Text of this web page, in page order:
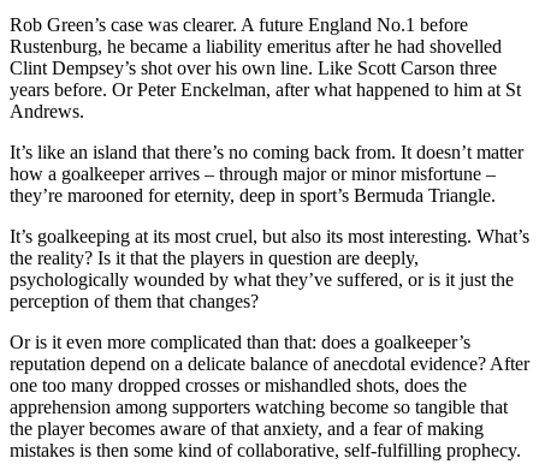
Rob Green’s case was clearer. A future England No.1 before
Rustenburg, he became a liability emeritus after he had shovelled
Clint Dempsey’s shot over his own line. Like Scott Carson three
years before. Or Peter Enckelman, after what happened to him at St
Andrews.
It’s like an island that there’s no coming back from. It doesn’t matter
how a goalkeeper arrives – through major or minor misfortune –
they’re marooned for eternity, deep in sport’s Bermuda Triangle.
It’s goalkeeping at its most cruel, but also its most interesting. What’s
the reality? Is it that the players in question are deeply,
psychologically wounded by what they’ve suffered, or is it just the
perception of them that changes?
Or is it even more complicated than that: does a goalkeeper’s
reputation depend on a delicate balance of anecdotal evidence? After
one too many dropped crosses or mishandled shots, does the
apprehension among supporters watching become so tangible that
the player becomes aware of that anxiety, and a fear of making
mistakes is then some kind of collaborative, self-fulfilling prophecy.